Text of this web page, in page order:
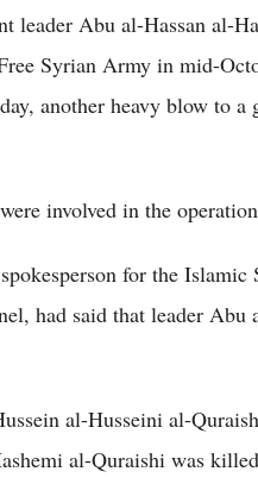
leader Abu al-Hassan al-
Syrian Army in mid-
another heavy blow to
involved in the
for the Islamic
had said that leader
al-Husseini al-
al-Quraishi was